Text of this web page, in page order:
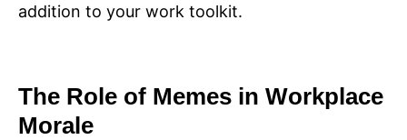
addition to your work toolkit.
The Role of Memes in Workplace
Morale